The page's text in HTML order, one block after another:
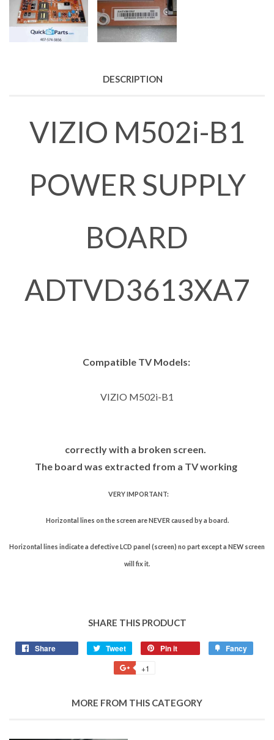
DESCRIPTION
VIZIO M502i-B1
POWER SUPPLY
BOARD
ADTVD3613XA7
Compatible TV Models:
VIZIO M502i-B1
correctly with a broken screen.
The board was extracted from a TV working
VERY IMPORTANT:
Horizontal lines on the screen are NEVER caused by a board.
Horizontal lines indicate a defective LCD panel (screen) no part except a NEW screen
will fix it.
SHARE THIS PRODUCT
Share Tweet Pin it Fancy
+1
MORE FROM THIS CATEGORY